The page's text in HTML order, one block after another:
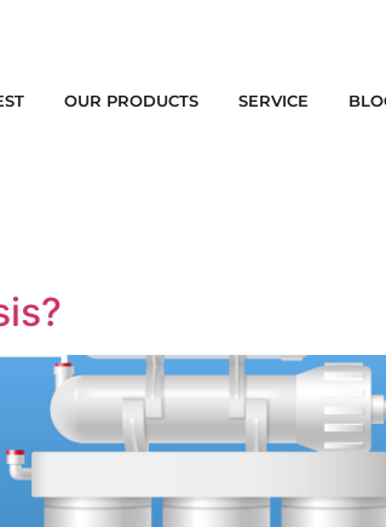
OUR PRODUCTS SERVICE